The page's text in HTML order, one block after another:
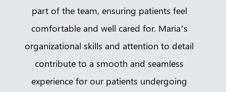
part of the team, ensuring patients feel
comfortable and well cared for. Maria’s
organizational skills and attention to detail
contribute to a smooth and seamless
experience for our patients undergoing